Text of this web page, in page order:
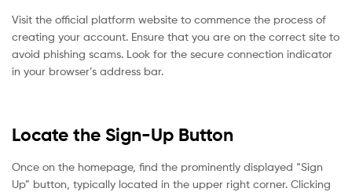
Visit the official platform website to commence the process of
creating your account. Ensure that you are on the correct site to
avoid phishing scams. Look for the secure connection indicator
in your browser’s address bar.
Locate the Sign-Up Button
Once on the homepage, find the prominently displayed “Sign
Up” button, typically located in the upper right corner. Clicking